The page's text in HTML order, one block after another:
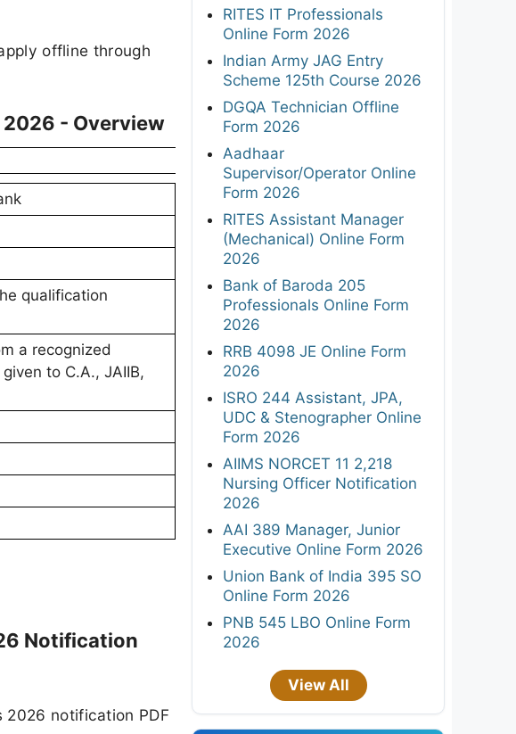
offline through
- Overview
qualification
a recognized
to C.A., JAIIB,
Notification
notification PDF
RITES IT Professionals
Online Form 2026
Indian Army JAG Entry
Scheme 125th Course 2026
DGQA Technician Offline
Form 2026
Aadhaar
Supervisor/Operator Online
Form 2026
RITES Assistant Manager
(Mechanical) Online Form
2026
Bank of Baroda 205
Professionals Online Form
2026
RRB 4098 JE Online Form
2026
ISRO 244 Assistant, JPA,
UDC & Stenographer Online
Form 2026
AIIMS NORCET 11 2,218
Nursing Officer Notification
2026
AAI 389 Manager, Junior
Executive Online Form 2026
Union Bank of India 395 SO
Online Form 2026
PNB 545 LBO Online Form
2026
View All